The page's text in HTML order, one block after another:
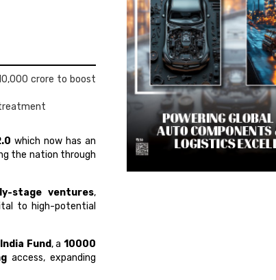
crore to boost
treatment
which now has an
the nation through
stage ventures,
to high-potential
Fund, a₹10000
access, expanding